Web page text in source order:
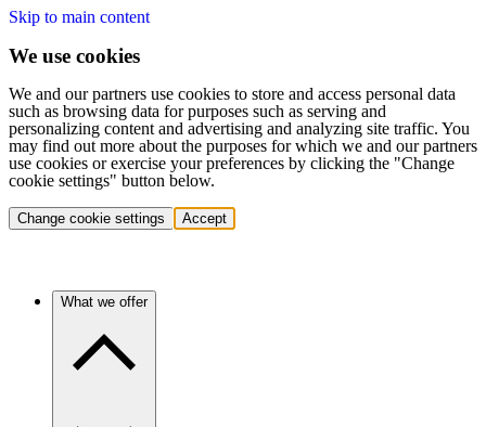
Skip to main content
We use cookies
We and our partners use cookies to store and access personal data
such as browsing data for purposes such as serving and
personalizing content and advertising and analyzing site traffic. You
may find out more about the purposes for which we and our partners
use cookies or exercise your preferences by clicking the "Change
cookie settings" button below.
Change cookie settings Accept
What we offer